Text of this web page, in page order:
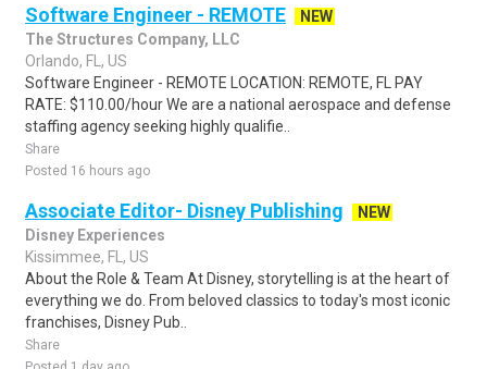
Software Engineer - REMOTE
NEW
The Structures Company, LLC
Orlando, FL, US
Software Engineer - REMOTE LOCATION: REMOTE, FL PAY
RATE: $110.00/hour We are a national aerospace and defense
staffing agency seeking highly qualifie..
Share
Posted 16 hours ago
Associate Editor- Disney Publishing
NEW
Disney Experiences
Kissimmee, FL, US
About the Role & Team At Disney, storytelling is at the heart of
everything we do. From beloved classics to today's most iconic
franchises, Disney Pub..
Share